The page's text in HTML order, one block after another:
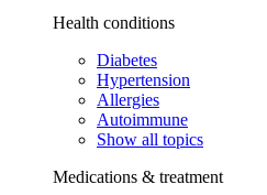
Health conditions
Diabetes
Hypertension
Allergies
Autoimmune
Show all topics
Medications & treatment